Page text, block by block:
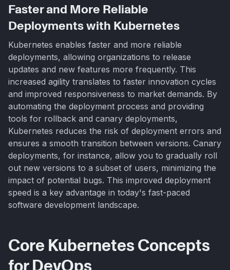
Faster and More Reliable
Deployments with Kubernetes
Kubernetes enables faster and more reliable
deployments, allowing organizations to release
updates and new features more frequently. This
increased agility translates to faster innovation cycles
and improved responsiveness to market demands. By
automating the deployment process and providing
tools for rollback and canary deployments,
Kubernetes reduces the risk of deployment errors and
ensures a smooth transition between versions. Canary
deployments, for instance, allow you to gradually roll
out new versions to a subset of users, minimizing the
impact of potential bugs. This improved deployment
speed is a key advantage in today's fast-paced
software development landscape.
Core Kubernetes Concepts